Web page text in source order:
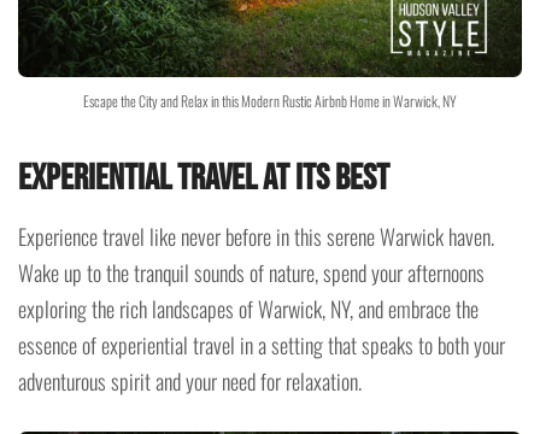
Escape the City and Relax in this Modern Rustic Airbnb Home in Warwick, NY
Experiential Travel at Its Best
Experience travel like never before in this serene Warwick haven.
Wake up to the tranquil sounds of nature, spend your afternoons
exploring the rich landscapes of Warwick, NY, and embrace the
essence of experiential travel in a setting that speaks to both your
adventurous spirit and your need for relaxation.